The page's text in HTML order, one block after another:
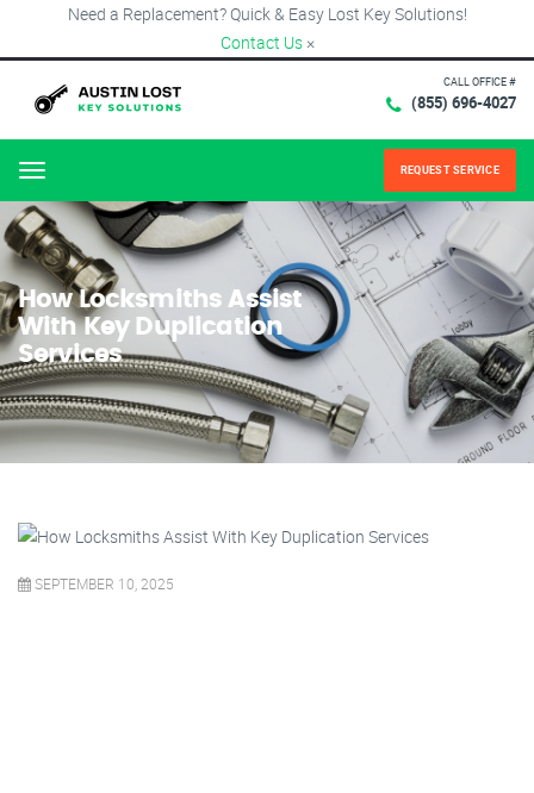
Need a Replacement? Quick & Easy Lost Key Solutions!
Contact Us ×
CALL OFFICE #
(855) 696-4027
Menu REQUEST SERVICE
How Locksmiths Assist
With Key Duplication
Services
SEPTEMBER 10, 2025